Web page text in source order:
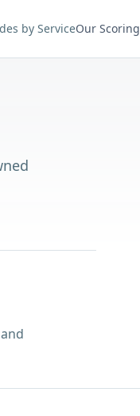
by ServiceOur Scoring